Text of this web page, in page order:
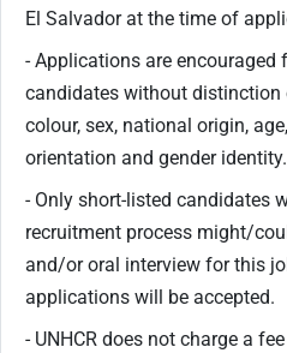
El Salvador at the time of
- Applications are encouraged
candidates without distinction
colour, sex, national origin,
orientation and gender identity.
- Only short-listed candidates
recruitment process might/
and/or oral interview for this
applications will be accepted.
- UNHCR does not charge a